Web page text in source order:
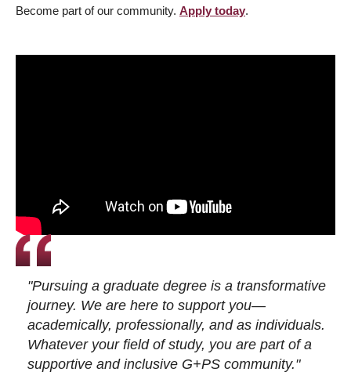
Become part of our community. Apply today.
"Pursuing a graduate degree is a transformative
journey. We are here to support you—
academically, professionally, and as individuals.
Whatever your field of study, you are part of a
supportive and inclusive G+PS community."